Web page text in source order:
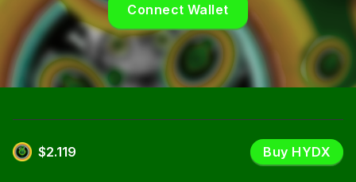
Connect Wallet
$2.119 Buy HYDX